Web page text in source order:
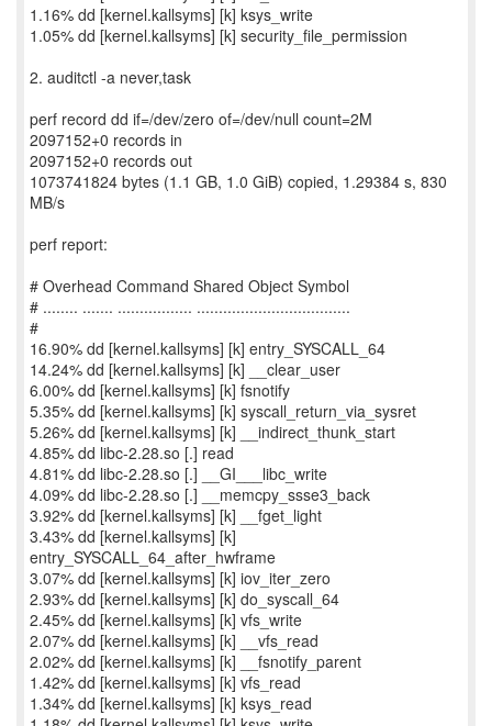
1.16% dd [kernel.kallsyms] [k] ksys_write
1.05% dd [kernel.kallsyms] [k] security_file_permission
2. auditctl -a never,task
perf record dd if=/dev/zero of=/dev/null count=2M
2097152+0 records in
2097152+0 records out
1073741824 bytes (1.1 GB, 1.0 GiB) copied, 1.29384 s, 830
MB/s
perf report:
# Overhead Command Shared Object Symbol
# ........ ....... ................. ...................................
#
16.90% dd [kernel.kallsyms] [k] entry_SYSCALL_64
14.24% dd [kernel.kallsyms] [k] __clear_user
6.00% dd [kernel.kallsyms] [k] fsnotify
5.35% dd [kernel.kallsyms] [k] syscall_return_via_sysret
5.26% dd [kernel.kallsyms] [k] __indirect_thunk_start
4.85% dd libc-2.28.so [.] read
4.81% dd libc-2.28.so [.] __GI___libc_write
4.09% dd libc-2.28.so [.] __memcpy_ssse3_back
3.92% dd [kernel.kallsyms] [k] __fget_light
3.43% dd [kernel.kallsyms] [k]
entry_SYSCALL_64_after_hwframe
3.07% dd [kernel.kallsyms] [k] iov_iter_zero
2.93% dd [kernel.kallsyms] [k] do_syscall_64
2.45% dd [kernel.kallsyms] [k] vfs_write
2.07% dd [kernel.kallsyms] [k] __vfs_read
2.02% dd [kernel.kallsyms] [k] __fsnotify_parent
1.42% dd [kernel.kallsyms] [k] vfs_read
1.34% dd [kernel.kallsyms] [k] ksys_read